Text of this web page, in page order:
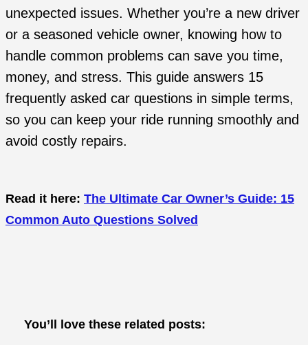
unexpected issues. Whether you’re a new driver
or a seasoned vehicle owner, knowing how to
handle common problems can save you time,
money, and stress. This guide answers 15
frequently asked car questions in simple terms,
so you can keep your ride running smoothly and
avoid costly repairs.
Read it here: The Ultimate Car Owner’s Guide: 15
Common Auto Questions Solved
You’ll love these related posts: